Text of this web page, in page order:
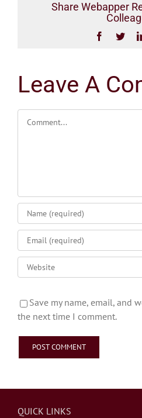
Share Webapper
Facebook
Leave A
Save my name, email, and
the next time I comment.
QUICK LINKS